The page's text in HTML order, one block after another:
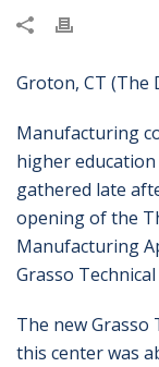
Groton, CT (The
Manufacturing
higher
gathered late
opening of the
Manufacturing
Grasso
The new Grasso
this center was